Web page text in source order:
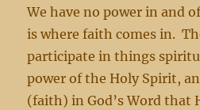
We have no power in and
is where faith comes in.
participate in things
power of the Holy Spirit,
(faith) in God’s Word that